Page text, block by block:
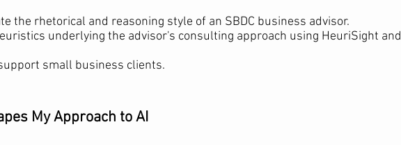
the rhetorical and reasoning style of an SBDC business advisor.
underlying the advisor's consulting approach using HeuriSight and
small business clients.
My Approach to AI